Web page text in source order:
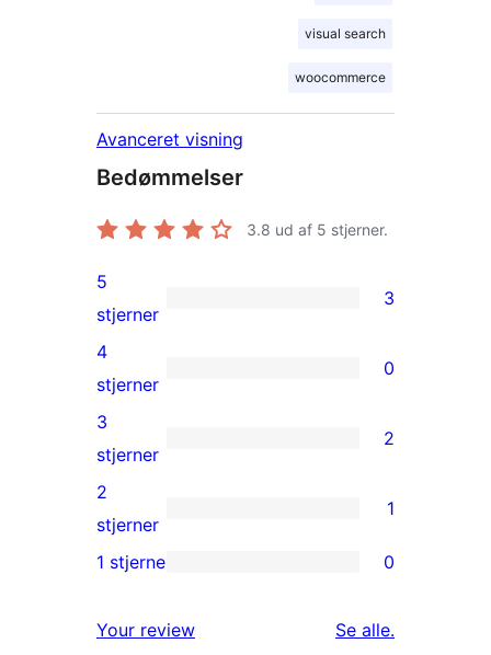
visual search
woocommerce
Avanceret visning
Bedømmelser
3.8 ud af 5 stjerner.
3
5-
stjernet
anmeldelser
5
stjerner
3
0
4-
stjernet
anmeldelser
4
stjerner
0
2
3-
stjernet
anmeldelser
3
stjerner
2
1
2-
anmeldelse
2
stjerner
1
stjernet
1 stjerne 0
Your review Se alleanmeldelser
.